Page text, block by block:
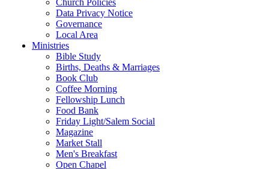
Church Policies
Data Privacy Notice
Governance
Local Area
Ministries
Bible Study
Births, Deaths & Marriages
Book Club
Coffee Morning
Fellowship Lunch
Food Bank
Friday Light/Salem Social
Magazine
Market Stall
Men's Breakfast
Open Chapel